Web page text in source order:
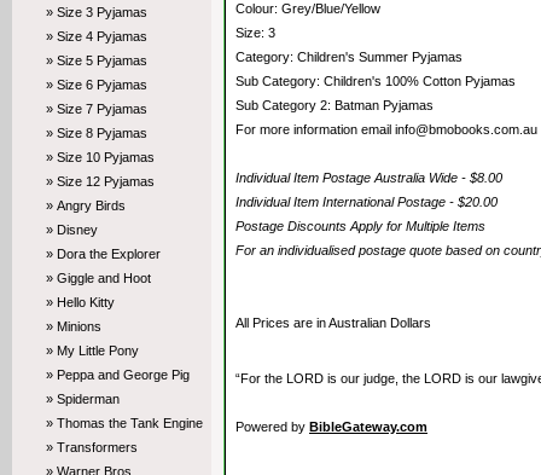
» Size 3 Pyjamas
» Size 4 Pyjamas
» Size 5 Pyjamas
» Size 6 Pyjamas
» Size 7 Pyjamas
» Size 8 Pyjamas
» Size 10 Pyjamas
» Size 12 Pyjamas
» Angry Birds
» Disney
» Dora the Explorer
» Giggle and Hoot
» Hello Kitty
» Minions
» My Little Pony
» Peppa and George Pig
» Spiderman
» Thomas the Tank Engine
» Transformers
» Warner Bros
Colour: Grey/Blue/Yellow
Size: 3
Category: Children's Summer Pyjamas
Sub Category: Children's 100% Cotton Pyjamas
Sub Category 2: Batman Pyjamas
For more information email info@bmobooks.com.au
Individual Item Postage Australia Wide - $8.00
Individual Item International Postage - $20.00
Postage Discounts Apply for Multiple Items
For an individualised postage quote based on
All Prices are in Australian Dollars
“For the LORD is our judge, the LORD is our
Powered by BibleGateway.com